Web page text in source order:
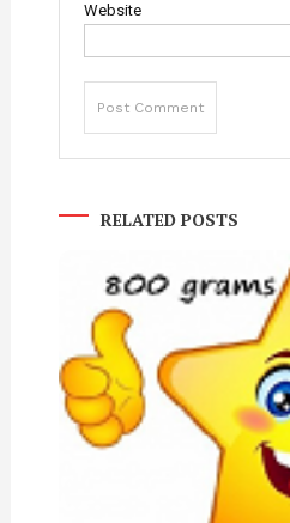
Website
RELATED POSTS